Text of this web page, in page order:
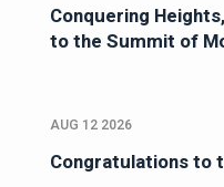
Conquering
to the Summit of
AUG 12 2026
Congratulations to